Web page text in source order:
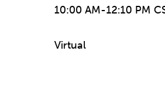
10:00 AM-12:10 PM
Virtual